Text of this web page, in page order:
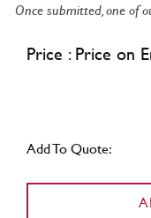
Once submitted, one of
Price : Price on
Add To Quote: